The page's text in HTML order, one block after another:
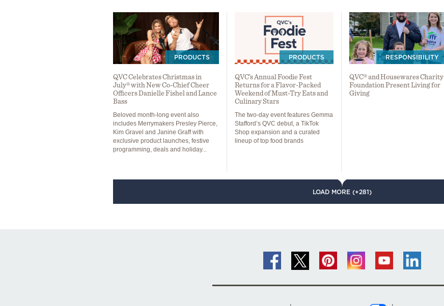
PRODUCTS
QVC Celebrates Christmas in
July® with New Co-Chief Cheer
Officers Danielle Fishel and Lance
Bass
Beloved month-long event also
includes Merrymakers Presley Pierce,
Kim Gravel and Janine Graff with
exclusive product launches, festive
programming, deals and holiday...
PRODUCTS
QVC’s Annual Foodie Fest
Returns for a Flavor-Packed
Weekend of Must-Try Eats and
Culinary Stars
The two-day event features Gemma
Stafford’s QVC debut, a TikTok
Shop expansion and a curated
lineup of top food brands
RESPONSIBILITY
QVC® and Housewares Charity
Foundation Present Living for
Giving
LOAD MORE (+281)